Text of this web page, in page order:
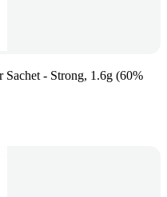
- Strong, 1.6g (60%